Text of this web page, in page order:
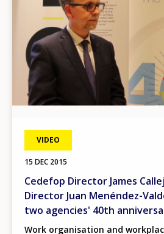
VIDEO
15 DEC 2015
Cedefop Director James
Director Juan Menéndez-
two agencies' 40th
Work organisation and